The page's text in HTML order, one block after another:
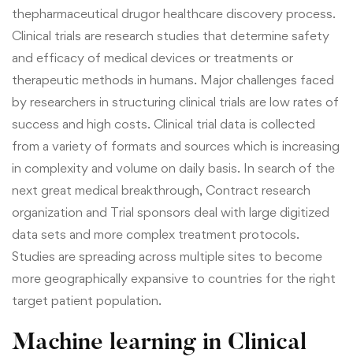
thepharmaceutical drugor healthcare discovery process.
Clinical trials are research studies that determine safety
and efficacy of medical devices or treatments or
therapeutic methods in humans. Major challenges faced
by researchers in structuring clinical trials are low rates of
success and high costs. Clinical trial data is collected
from a variety of formats and sources which is increasing
in complexity and volume on daily basis. In search of the
next great medical breakthrough, Contract research
organization and Trial sponsors deal with large digitized
data sets and more complex treatment protocols.
Studies are spreading across multiple sites to become
more geographically expansive to countries for the right
target patient population.
Machine learning in Clinical